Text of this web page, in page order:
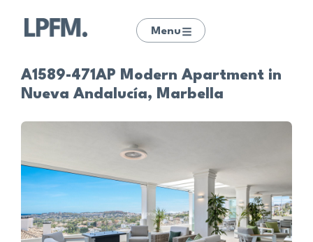
Menu
A1589-471AP Modern Apartment in
Nueva Andalucía, Marbella